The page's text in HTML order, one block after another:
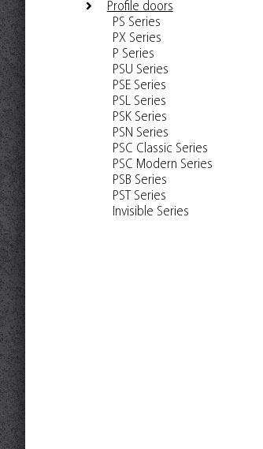
Profile doors
PS Series
PX Series
P Series
PSU Series
PSE Series
PSL Series
PSK Series
PSN Series
PSC Classic Series
PSC Modern Series
PSB Series
PST Series
Invisible Series